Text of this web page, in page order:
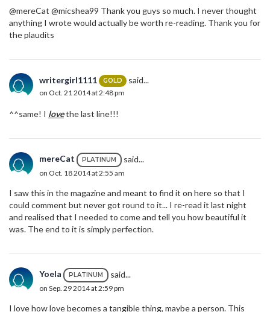
@mereCat @micshea99 Thank you guys so much. I never thought
anything I wrote would actually be worth re-reading. Thank you for
the plaudits
writergirl1111 GOLD said...
on Oct. 21 2014 at 2:48 pm
^^same! I lovethe last line!!!
mereCat PLATINUM said...
on Oct. 18 2014 at 2:55 am
I saw this in the magazine and meant to find it on here so that I
could comment but never got round to it... I re-read it last night
and realised that I needed to come and tell you how beautiful it
was. The end to it is simply perfection.
Yoela PLATINUM said...
on Sep. 29 2014 at 2:59 pm
I love how love becomes a tangible thing, maybe a person. This